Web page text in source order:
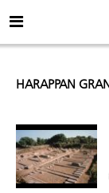
HARAPPAN